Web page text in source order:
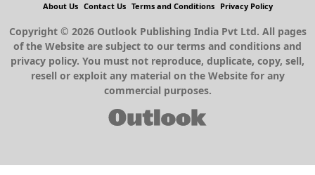
About Us Contact Us Terms and Conditions Privacy Policy
Copyright © 2026 Outlook Publishing India Pvt Ltd. All pages
of the Website are subject to our terms and conditions and
privacy policy. You must not reproduce, duplicate, copy, sell,
resell or exploit any material on the Website for any
commercial purposes.